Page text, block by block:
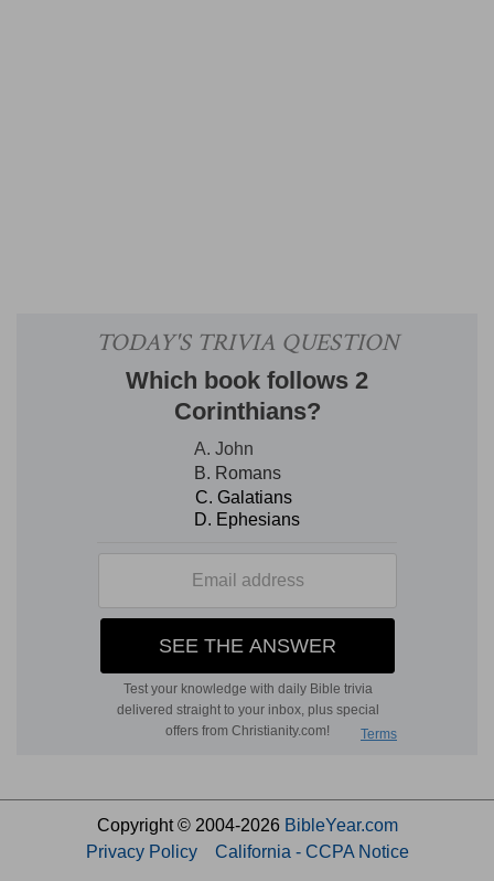
Copyright © 2004-2026 BibleYear.com
Privacy Policy
California - CCPA Notice